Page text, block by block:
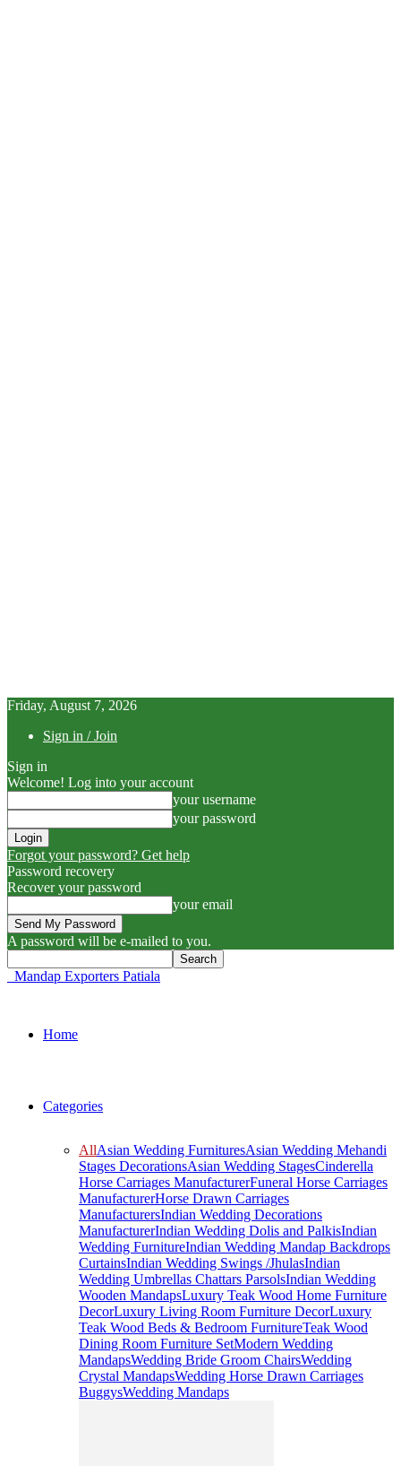
Friday, August 7, 2026
Sign in / Join
Sign in
Welcome! Log into your account
your username
your password
Forgot your password? Get help
Password recovery
Recover your password
your email
A password will be e-mailed to you.
Mandap Exporters Patiala
Home
Categories
AllAsian Wedding FurnituresAsian Wedding Mehandi
Stages DecorationsAsian Wedding StagesCinderella
Horse Carriages ManufacturerFuneral Horse Carriages
ManufacturerHorse Drawn Carriages
ManufacturersIndian Wedding Decorations
ManufacturerIndian Wedding Dolis and PalkisIndian
Wedding FurnitureIndian Wedding Mandap Backdrops
CurtainsIndian Wedding Swings /JhulasIndian
Wedding Umbrellas Chattars ParsolsIndian Wedding
Wooden MandapsLuxury Teak Wood Home Furniture
DecorLuxury Living Room Furniture DecorLuxury
Teak Wood Beds & Bedroom FurnitureTeak Wood
Dining Room Furniture SetModern Wedding
MandapsWedding Bride Groom ChairsWedding
Crystal MandapsWedding Horse Drawn Carriages
BuggysWedding Mandaps